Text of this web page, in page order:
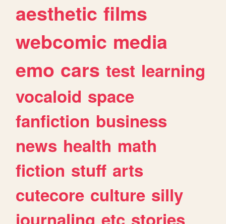
aesthetic films
webcomic media
emo cars test learning
vocaloid space
fanfiction business
news health math
fiction stuff arts
cutecore culture silly
journaling etc stories